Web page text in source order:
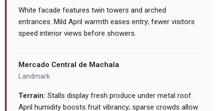
White facade features twin towers and arched
entrances. Mild April warmth eases entry; fewer visitors
speed interior views before showers.
Mercado Central de Machala
Landmark
Terrain: Stalls display fresh produce under metal roof.
April humidity boosts fruit vibrancy; sparse crowds allow